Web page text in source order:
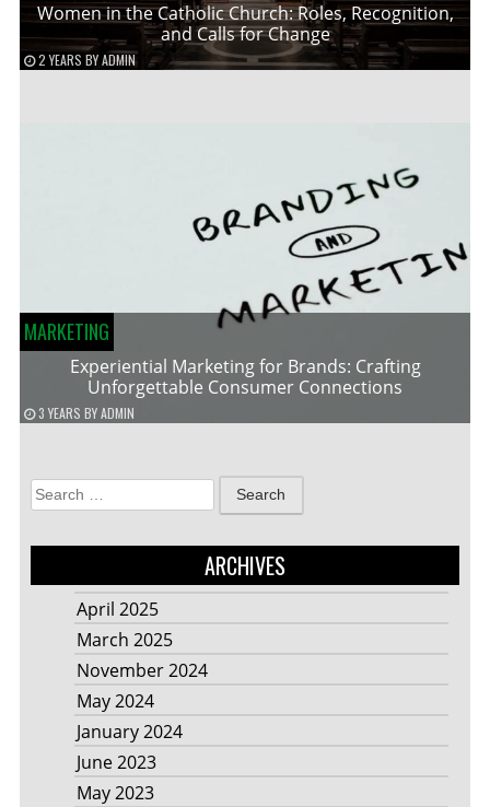
Women in the Catholic Church: Roles, Recognition,
and Calls for Change
2 YEARS BYADMIN
MARKETING
Experiential Marketing for Brands: Crafting
Unforgettable Consumer Connections
3 YEARS BYADMIN
Search
for:
ARCHIVES
April 2025
March 2025
November 2024
May 2024
January 2024
June 2023
May 2023